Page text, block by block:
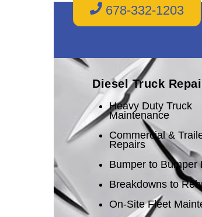
678-332-1203
Diesel Truck
Heavy Duty Truck
Maintenance
Commercial &
Repairs
Bumper to Bumper
Breakdowns to
On-Site Fleet